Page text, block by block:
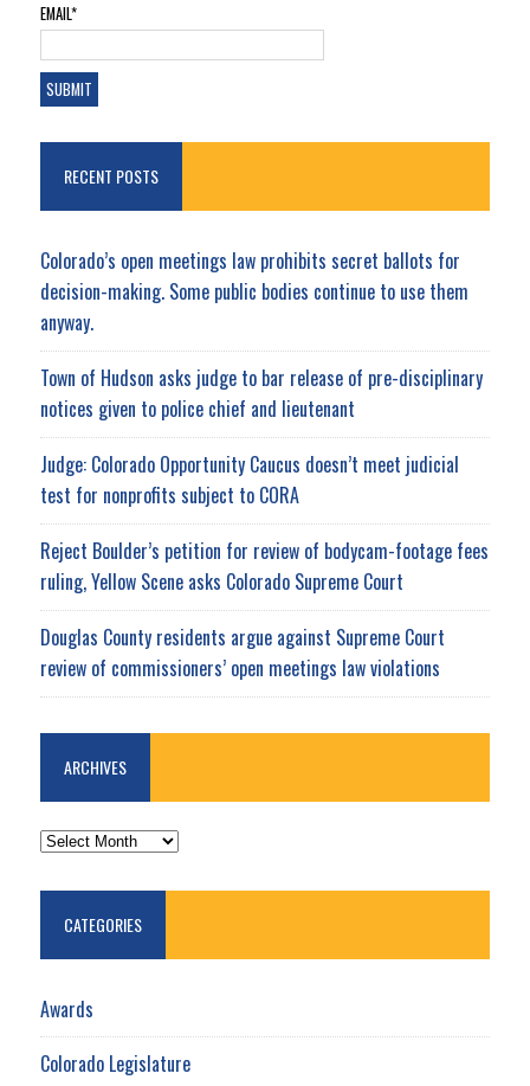
EMAIL*
RECENT POSTS
Colorado’s open meetings law prohibits secret ballots for
decision-making. Some public bodies continue to use them
anyway.
Town of Hudson asks judge to bar release of pre-disciplinary
notices given to police chief and lieutenant
Judge: Colorado Opportunity Caucus doesn’t meet judicial
test for nonprofits subject to CORA
Reject Boulder’s petition for review of bodycam-footage fees
ruling, Yellow Scene asks Colorado Supreme Court
Douglas County residents argue against Supreme Court
review of commissioners’ open meetings law violations
ARCHIVES
ARCHIVES
CATEGORIES
Awards
Colorado Legislature